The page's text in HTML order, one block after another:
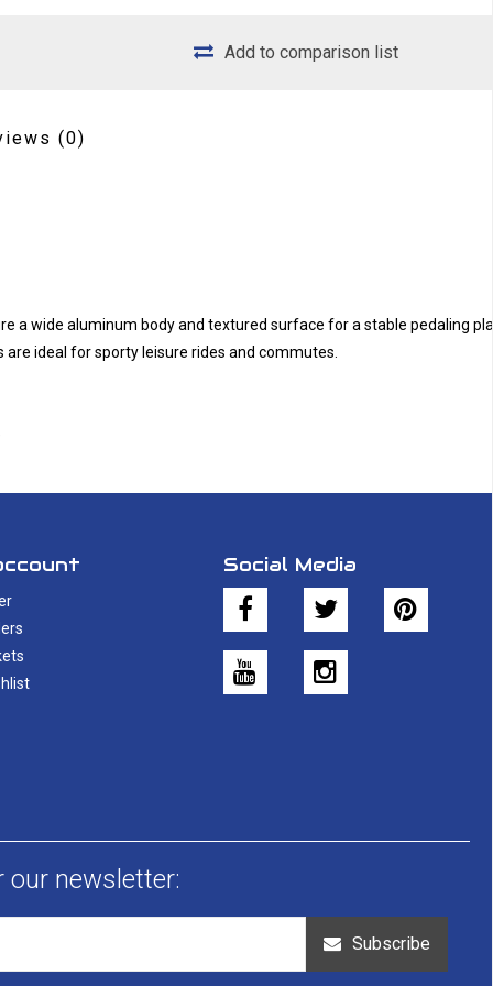
Add to comparison list
(0)
a wide aluminum body and textured surface for a stable pedaling
ideal for sporty leisure rides and commutes.
Social Media
our newsletter:
Subscribe